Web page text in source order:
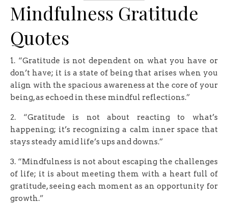
Mindfulness Gratitude
Quotes
1. “Gratitude is not dependent on what you have or
don’t have; it is a state of being that arises when you
align with the spacious awareness at the core of your
being, as echoed in these mindful reflections.”
2. “Gratitude is not about reacting to what’s
happening; it’s recognizing a calm inner space that
stays steady amid life’s ups and downs.”
3. “Mindfulness is not about escaping the challenges
of life; it is about meeting them with a heart full of
gratitude, seeing each moment as an opportunity for
growth.”